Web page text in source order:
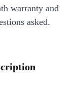
warranty and
asked.